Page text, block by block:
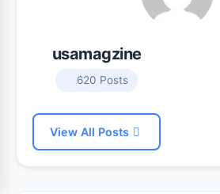
usamagzine
620 Posts
View All Posts